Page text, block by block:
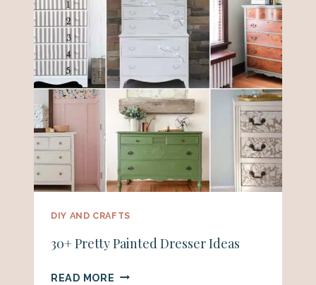
DIY AND CRAFTS
30+ Pretty Painted Dresser Ideas
READ MORE 30+